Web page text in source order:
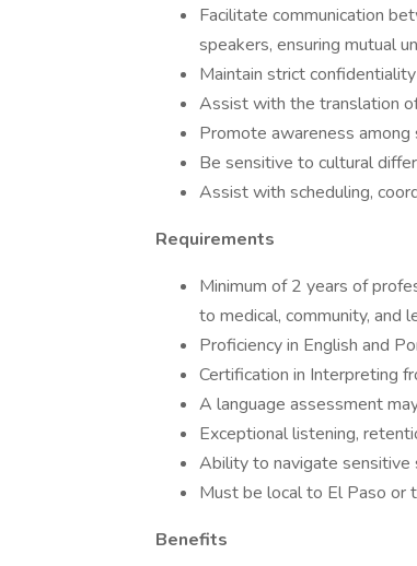
Facilitate communication
speakers, ensuring mutual
Maintain strict
Assist with the translation
Promote awareness
Be sensitive to cultural
Assist with scheduling,
Requirements
Minimum of 2 years of
to medical, community, and
Proficiency in English and
Certification in Interpreting
A language assessment
Exceptional listening,
Ability to navigate sensitive
Must be local to El Paso or
Benefits